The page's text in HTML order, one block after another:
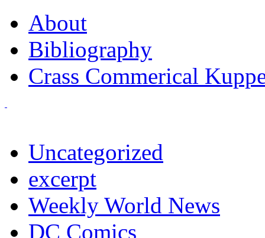
About
Bibliography
Crass Commerical
Uncategorized
excerpt
Weekly World News
DC Comics